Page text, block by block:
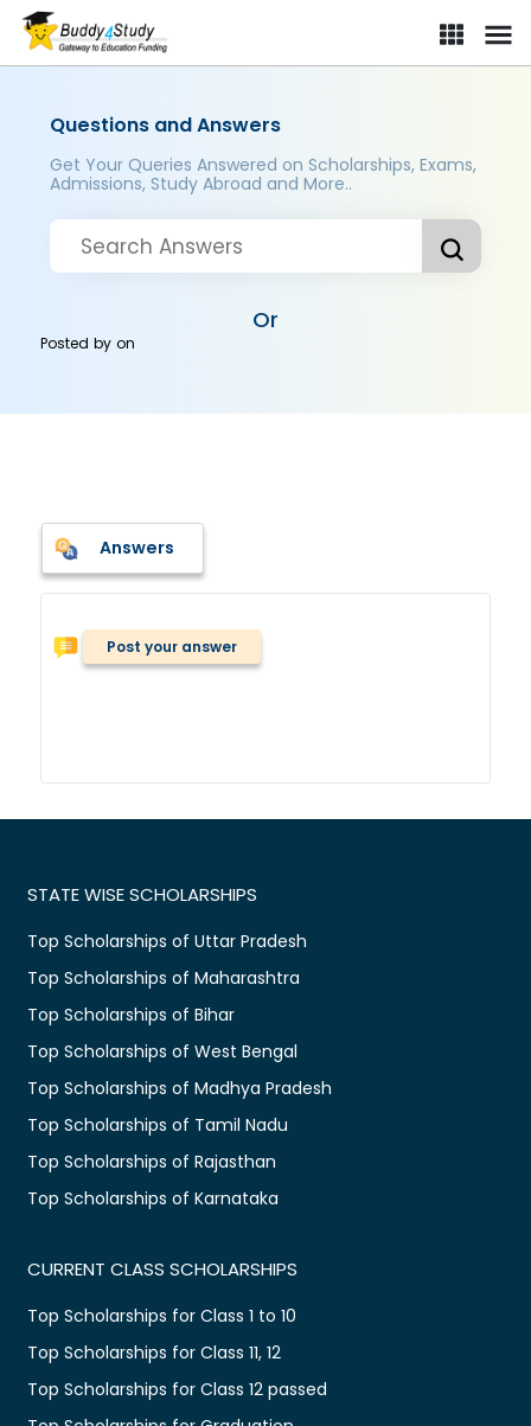
Questions and Answers
Get Your Queries Answered on Scholarships, Exams,
Admissions, Study Abroad and More..
Or
Posted byon
Answers
Post your answer
STATE WISE SCHOLARSHIPS
Top Scholarships of Uttar Pradesh
Top Scholarships of Maharashtra
Top Scholarships of Bihar
Top Scholarships of West Bengal
Top Scholarships of Madhya Pradesh
Top Scholarships of Tamil Nadu
Top Scholarships of Rajasthan
Top Scholarships of Karnataka
CURRENT CLASS SCHOLARSHIPS
Top Scholarships for Class 1 to 10
Top Scholarships for Class 11, 12
Top Scholarships for Class 12 passed